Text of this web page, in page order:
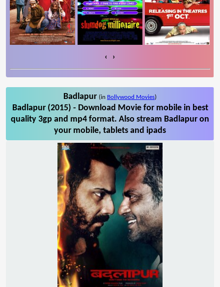
‹ ›
Badlapur (in Bollywood Movies)
Badlapur (2015) - Download Movie for mobile in best
quality 3gp and mp4 format. Also stream Badlapur on
your mobile, tablets and ipads